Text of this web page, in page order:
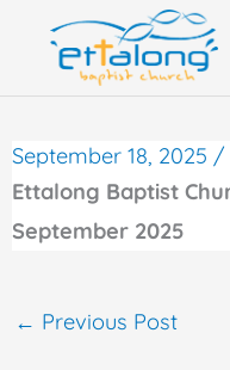
content
September 18, 2025 /
Ettalong Baptist
September 2025
← Previous Post